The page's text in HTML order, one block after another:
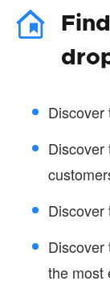
Discover
Discover
Discover
Discover
the most